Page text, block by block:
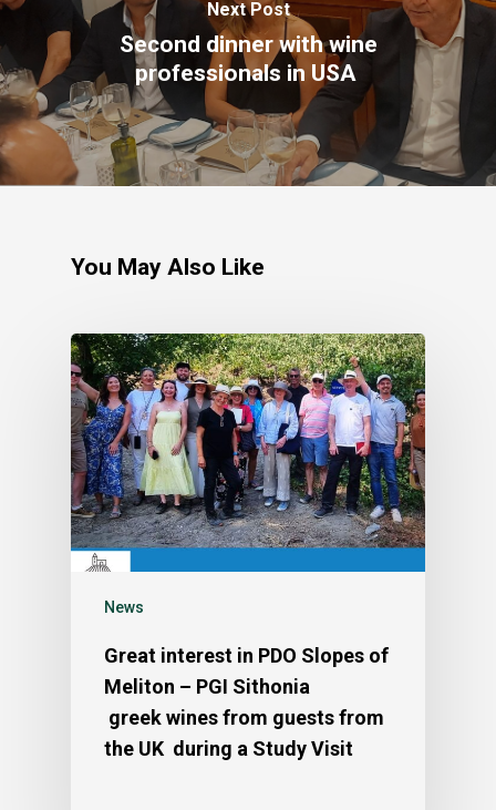
Next Post
Second dinner with wine
professionals in USA
You May Also Like
News
Great interest in PDO Slopes of
Meliton – PGI Sithonia
greek wines from guests from
the UK during a Study Visit